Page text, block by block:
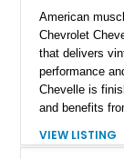
American
Chevrolet
that delivers
performance
Chevelle is
and benefits
a custom
VIEW LISTING